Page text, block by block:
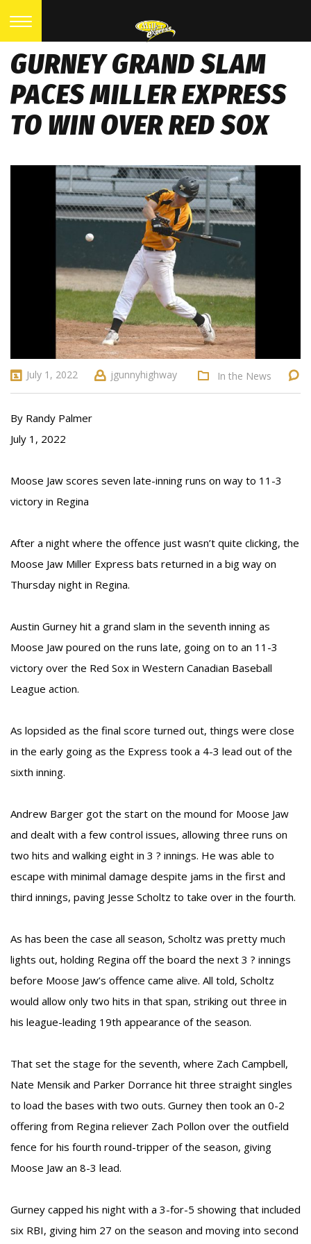
GURNEY GRAND SLAM
PACES MILLER EXPRESS
TO WIN OVER RED SOX
July 1, 2022 jgunnyhighway In the News
By Randy Palmer
July 1, 2022
Moose Jaw scores seven late-inning runs on way to 11-3
victory in Regina
After a night where the offence just wasn’t quite clicking, the
Moose Jaw Miller Express bats returned in a big way on
Thursday night in Regina.
Austin Gurney hit a grand slam in the seventh inning as
Moose Jaw poured on the runs late, going on to an 11-3
victory over the Red Sox in Western Canadian Baseball
League action.
As lopsided as the final score turned out, things were close
in the early going as the Express took a 4-3 lead out of the
sixth inning.
Andrew Barger got the start on the mound for Moose Jaw
and dealt with a few control issues, allowing three runs on
two hits and walking eight in 3 ? innings. He was able to
escape with minimal damage despite jams in the first and
third innings, paving Jesse Scholtz to take over in the fourth.
As has been the case all season, Scholtz was pretty much
lights out, holding Regina off the board the next 3 ? innings
before Moose Jaw’s offence came alive. All told, Scholtz
would allow only two hits in that span, striking out three in
his league-leading 19th appearance of the season.
That set the stage for the seventh, where Zach Campbell,
Nate Mensik and Parker Dorrance hit three straight singles
to load the bases with two outs. Gurney then took an 0-2
offering from Regina reliever Zach Pollon over the outfield
fence for his fourth round-tripper of the season, giving
Moose Jaw an 8-3 lead.
Gurney capped his night with a 3-for-5 showing that included
six RBI, giving him 27 on the season and moving into second